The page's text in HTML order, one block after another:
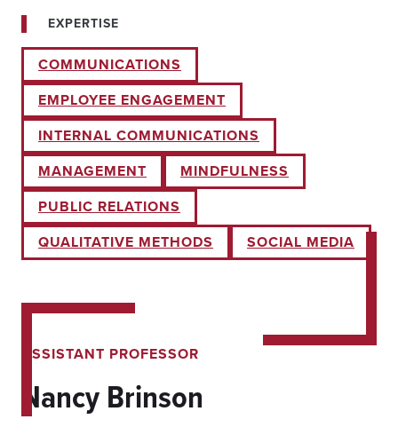
EXPERTISE
COMMUNICATIONS
EMPLOYEE ENGAGEMENT
INTERNAL COMMUNICATIONS
MANAGEMENT
MINDFULNESS
PUBLIC RELATIONS
QUALITATIVE METHODS
SOCIAL MEDIA
ASSISTANT PROFESSOR
Nancy Brinson